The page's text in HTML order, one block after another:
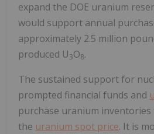
expand the DOE uranium
would support annual
approximately 2.5 million
produced U3O8.
The sustained support for
prompted financial funds and
purchase uranium
the uranium spot price. It is